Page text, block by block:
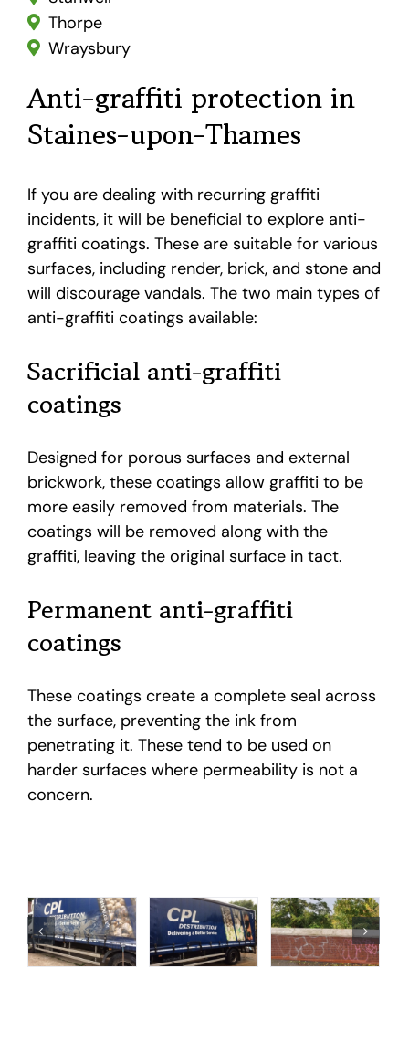
Thorpe
Wraysbury
Anti-graffiti protection in
Staines-upon-Thames
If you are dealing with recurring graffiti
incidents, it will be beneficial to explore anti-
graffiti coatings. These are suitable for various
surfaces, including render, brick, and stone and
will discourage vandals. The two main types of
anti-graffiti coatings available:
Sacrificial anti-graffiti
coatings
Designed for porous surfaces and external
brickwork, these coatings allow graffiti to be
more easily removed from materials. The
coatings will be removed along with the
graffiti, leaving the original surface in tact.
Permanent anti-graffiti
coatings
These coatings create a complete seal across
the surface, preventing the ink from
penetrating it. These tend to be used on
harder surfaces where permeability is not a
concern.